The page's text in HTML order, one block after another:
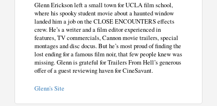
Glenn Erickson left a small town for UCLA film school,
where his spooky student movie about a haunted window
landed him a job on the CLOSE ENCOUNTERS effects
crew. He’s a writer and a film editor experienced in
features, TV commercials, Cannon movie trailers, special
montages and disc docus. But he’s most proud of finding the
lost ending for a famous film noir, that few people knew was
missing. Glenn is grateful for Trailers From Hell’s generous
offer of a guest reviewing haven for CineSavant.
Glenn's Site